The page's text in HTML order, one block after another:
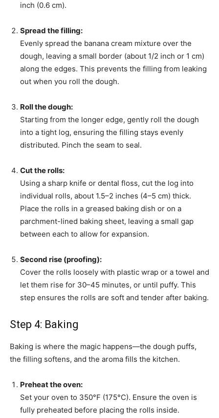
inch (0.6 cm).
Spread the filling:
Evenly spread the banana cream mixture over the
dough, leaving a small border (about 1/2 inch or 1 cm)
along the edges. This prevents the filling from leaking
out when you roll the dough.
Roll the dough:
Starting from the longer edge, gently roll the dough
into a tight log, ensuring the filling stays evenly
distributed. Pinch the seam to seal.
Cut the rolls:
Using a sharp knife or dental floss, cut the log into
individual rolls, about 1.5–2 inches (4–5 cm) thick.
Place the rolls in a greased baking dish or on a
parchment-lined baking sheet, leaving a small gap
between each to allow for expansion.
Second rise (proofing):
Cover the rolls loosely with plastic wrap or a towel and
let them rise for 30–45 minutes, or until puffy. This
step ensures the rolls are soft and tender after baking.
Step 4: Baking
Baking is where the magic happens—the dough puffs,
the filling softens, and the aroma fills the kitchen.
Preheat the oven:
Set your oven to 350°F (175°C). Ensure the oven is
fully preheated before placing the rolls inside.